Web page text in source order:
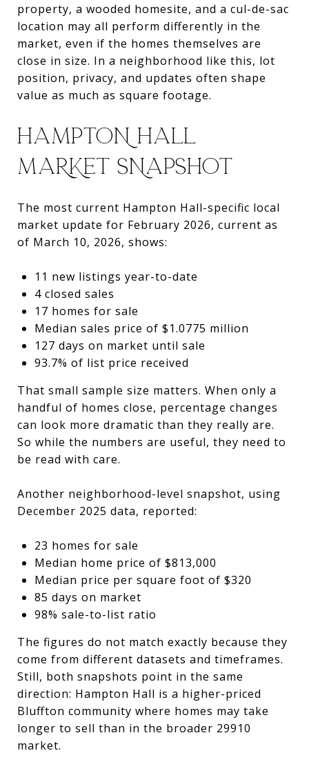
property, a wooded homesite, and a cul-de-sac
location may all perform differently in the
market, even if the homes themselves are
close in size. In a neighborhood like this, lot
position, privacy, and updates often shape
value as much as square footage.
HAMPTON HALL
MARKET SNAPSHOT
The most current Hampton Hall-specific local
market update for February 2026, current as
of March 10, 2026, shows:
11 new listings year-to-date
4 closed sales
17 homes for sale
Median sales price of $1.0775 million
127 days on market until sale
93.7% of list price received
That small sample size matters. When only a
handful of homes close, percentage changes
can look more dramatic than they really are.
So while the numbers are useful, they need to
be read with care.
Another neighborhood-level snapshot, using
December 2025 data, reported:
23 homes for sale
Median home price of $813,000
Median price per square foot of $320
85 days on market
98% sale-to-list ratio
The figures do not match exactly because they
come from different datasets and timeframes.
Still, both snapshots point in the same
direction: Hampton Hall is a higher-priced
Bluffton community where homes may take
longer to sell than in the broader 29910
market.